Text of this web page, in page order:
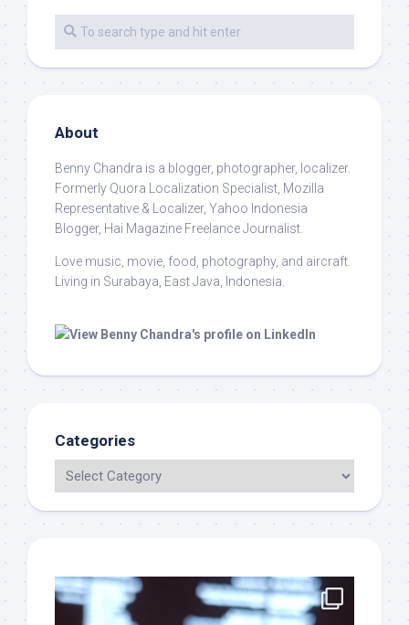
About
Benny Chandra is a blogger, photographer, localizer.
Formerly Quora Localization Specialist, Mozilla
Representative & Localizer, Yahoo Indonesia
Blogger, Hai Magazine Freelance Journalist.
Love music, movie, food, photography, and aircraft.
Living in Surabaya, East Java, Indonesia.
Categories